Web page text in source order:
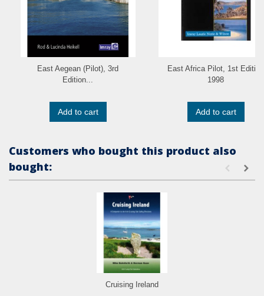
East Aegean (Pilot), 3rd
Edition...
Add to cart
East Africa Pilot, 1st Edition
1998
Add to cart
Customers who bought this product also
bought:
Cruising Ireland